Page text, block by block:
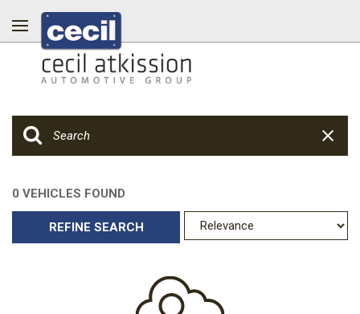
0 VEHICLES FOUND
REFINE SEARCH